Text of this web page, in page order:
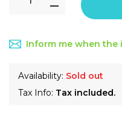
Inform me when the
Availability: Sold out
Tax Info: Tax included.